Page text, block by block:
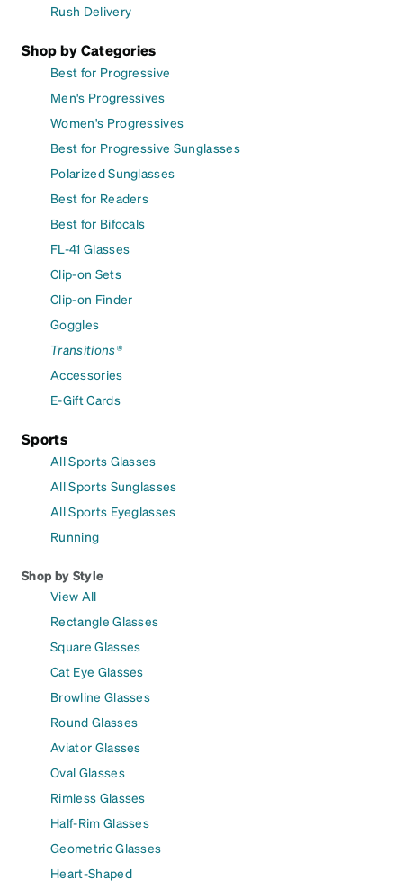
Rush Delivery
Shop by Categories
Best for Progressive
Men's Progressives
Women's Progressives
Best for Progressive Sunglasses
Polarized Sunglasses
Best for Readers
Best for Bifocals
FL-41 Glasses
Clip-on Sets
Clip-on Finder
Goggles
Transitions®
Accessories
E-Gift Cards
Sports
All Sports Glasses
All Sports Sunglasses
All Sports Eyeglasses
Running
Shop by Style
View All
Rectangle Glasses
Square Glasses
Cat Eye Glasses
Browline Glasses
Round Glasses
Aviator Glasses
Oval Glasses
Rimless Glasses
Half-Rim Glasses
Geometric Glasses
Heart-Shaped